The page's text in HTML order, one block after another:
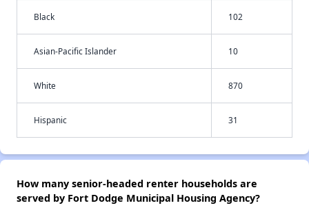
Black 102
Asian-Pacific Islander 10
White 870
Hispanic 31
How many senior-headed renter households are
served by Fort Dodge Municipal Housing Agency?